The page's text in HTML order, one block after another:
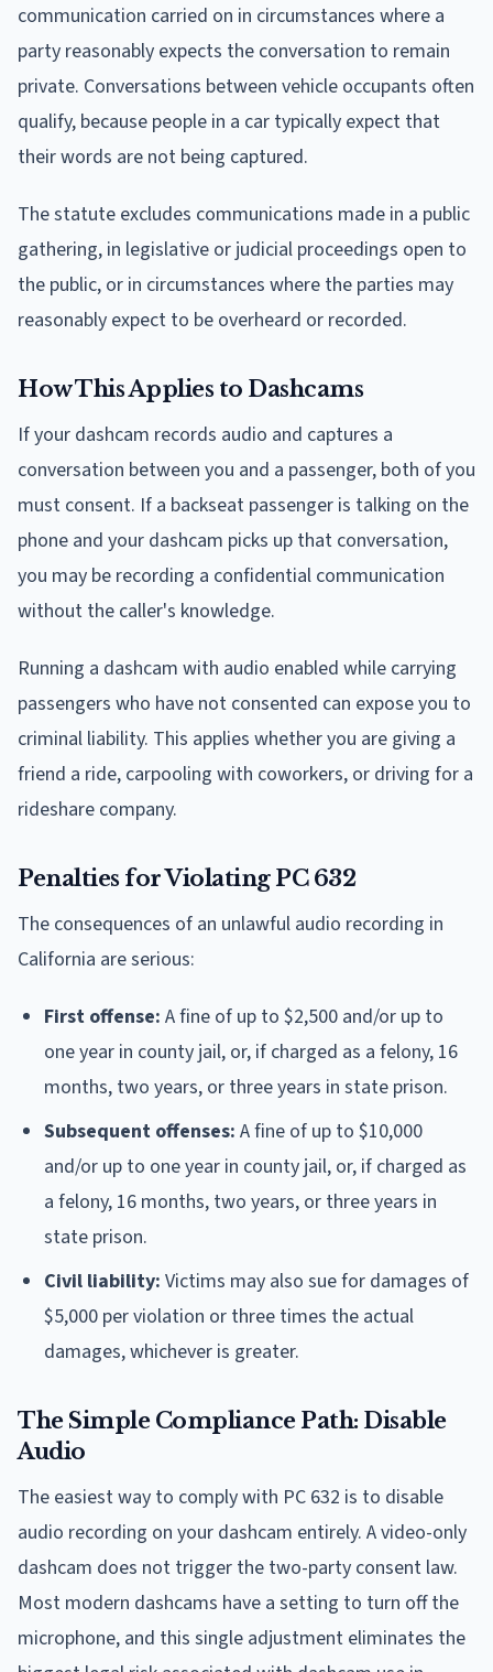
communication carried on in circumstances where a
party reasonably expects the conversation to remain
private. Conversations between vehicle occupants often
qualify, because people in a car typically expect that
their words are not being captured.
The statute excludes communications made in a public
gathering, in legislative or judicial proceedings open to
the public, or in circumstances where the parties may
reasonably expect to be overheard or recorded.
How This Applies to Dashcams
If your dashcam records audio and captures a
conversation between you and a passenger, both of you
must consent. If a backseat passenger is talking on the
phone and your dashcam picks up that conversation,
you may be recording a confidential communication
without the caller's knowledge.
Running a dashcam with audio enabled while carrying
passengers who have not consented can expose you to
criminal liability. This applies whether you are giving a
friend a ride, carpooling with coworkers, or driving for a
rideshare company.
Penalties for Violating PC 632
The consequences of an unlawful audio recording in
California are serious:
First offense: A fine of up to $2,500 and/or up to
one year in county jail, or, if charged as a felony, 16
months, two years, or three years in state prison.
Subsequent offenses: A fine of up to $10,000
and/or up to one year in county jail, or, if charged as
a felony, 16 months, two years, or three years in
state prison.
Civil liability: Victims may also sue for damages of
$5,000 per violation or three times the actual
damages, whichever is greater.
The Simple Compliance Path: Disable
Audio
The easiest way to comply with PC 632 is to disable
audio recording on your dashcam entirely. A video-only
dashcam does not trigger the two-party consent law.
Most modern dashcams have a setting to turn off the
microphone, and this single adjustment eliminates the